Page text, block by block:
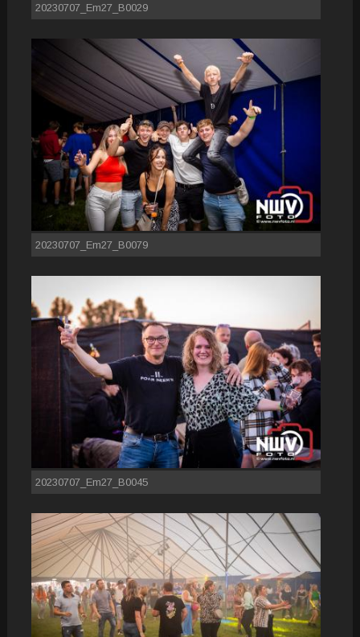
20230707_Em27_B0029
20230707_Em27_B0079
20230707_Em27_B0045